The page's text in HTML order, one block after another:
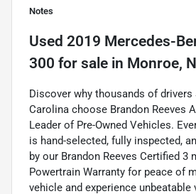
Notes
Used 2019 Mercedes-
300 for sale in Monroe,
Discover why thousands of
Carolina choose Brandon Reeves
Leader of Pre-Owned Vehicles.
is hand-selected, fully inspected,
by our Brandon Reeves Certified 3
Powertrain Warranty for peace of
vehicle and experience unbeatable